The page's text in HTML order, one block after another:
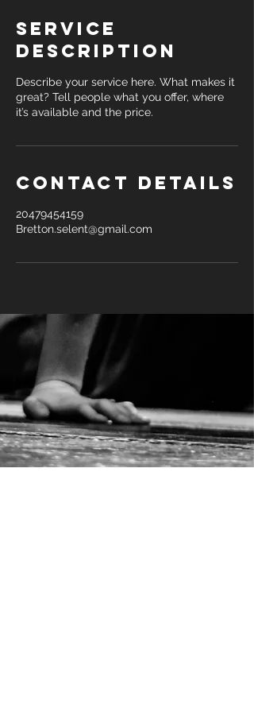
Service
Description
Describe your service here. What makes it
great? Tell people what you offer, where
it’s available and the price.
Contact Details
20479454159
Bretton.selent@gmail.com